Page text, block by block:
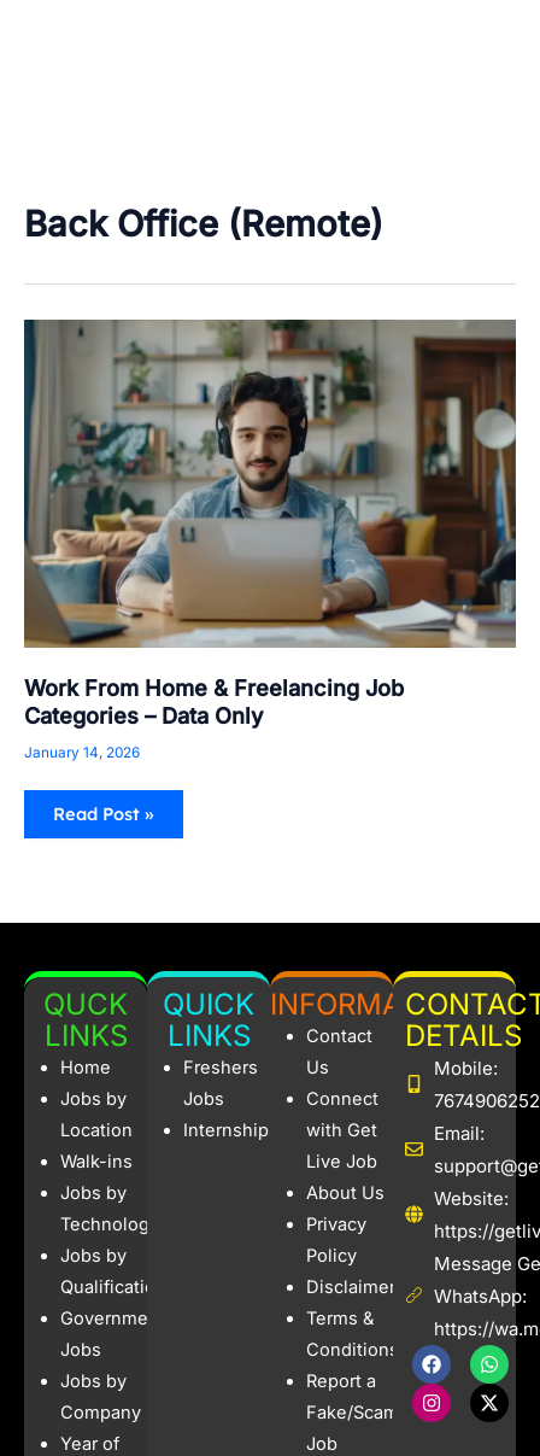
Back Office (Remote)
Work From Home & Freelancing Job
Categories – Data Only
January 14, 2026
Work
Freelancing
Job
Categories
–
Data
Only
Read Post »
QUCK
LINKS
Home
Jobs by
Location
Walk-ins
Jobs by
Technology
Jobs by
Qualification
Government
Jobs
Jobs by
Company
Year of
QUICK
LINKS
Freshers
Jobs
Internships
INFORMATION
Contact
Us
Connect
with Get
Live Job
About Us
Privacy
Policy
Disclaimer
Terms &
Conditions
Report a
Fake/Scam
Job
DETAILS
Mobile:
7674906252
Email:
Website:
https://
Message
WhatsApp:
https://
F
a
c
e
b
W
h
a
t
s
I
n
s
t
a
X
-
t
w
i